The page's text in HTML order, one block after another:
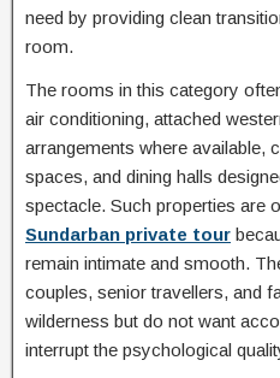
need by providing clean
room.
The rooms in this category
air conditioning, attached
arrangements where available,
spaces, and dining halls
spectacle. Such properties are
Sundarban private tour
remain intimate and smooth.
couples, senior travellers, and
wilderness but do not want
interrupt the psychological